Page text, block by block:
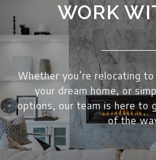
WORK
Whether you’re relocating
your dream home, or
options, our team is here to
of the